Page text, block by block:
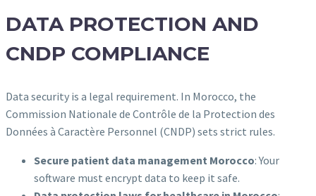
DATA PROTECTION AND
CNDP COMPLIANCE
Data security is a legal requirement. In Morocco, the
Commission Nationale de Contrôle de la Protection des
Données à Caractère Personnel (CNDP) sets strict rules.
Secure patient data management Morocco: Your
software must encrypt data to keep it safe.